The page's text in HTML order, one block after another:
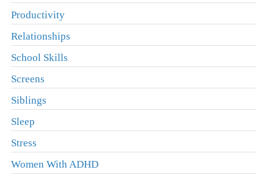
Productivity
Relationships
School Skills
Screens
Siblings
Sleep
Stress
Women With ADHD